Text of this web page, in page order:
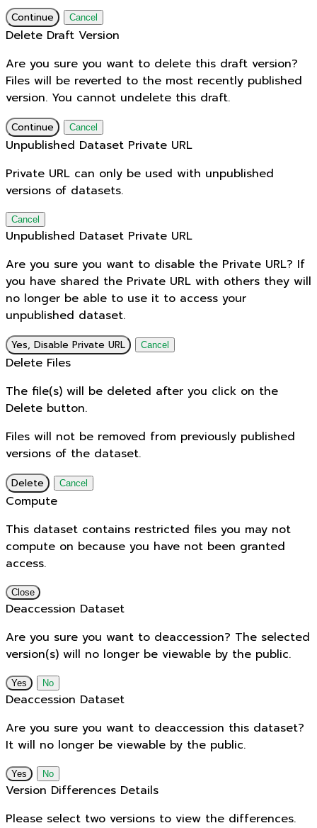
Continue Cancel
Delete Draft Version
Are you sure you want to delete this draft version?
Files will be reverted to the most recently published
version. You cannot undelete this draft.
Continue Cancel
Unpublished Dataset Private URL
Private URL can only be used with unpublished
versions of datasets.
Cancel
Unpublished Dataset Private URL
Are you sure you want to disable the Private URL? If
you have shared the Private URL with others they will
no longer be able to use it to access your
unpublished dataset.
Yes, Disable Private URL Cancel
Delete Files
The file(s) will be deleted after you click on the
Delete button.
Files will not be removed from previously published
versions of the dataset.
Delete Cancel
Compute
This dataset contains restricted files you may not
compute on because you have not been granted
access.
Close
Deaccession Dataset
Are you sure you want to deaccession? The selected
version(s) will no longer be viewable by the public.
No
Deaccession Dataset
Are you sure you want to deaccession this dataset?
It will no longer be viewable by the public.
No
Version Differences Details
Please select two versions to view the differences.